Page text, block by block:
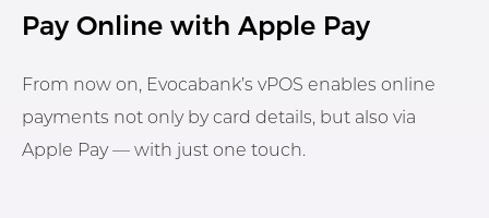
Pay Online with Apple Pay
From now on, Evocabank’s vPOS enables online
payments not only by card details, but also via
Apple Pay — with just one touch.